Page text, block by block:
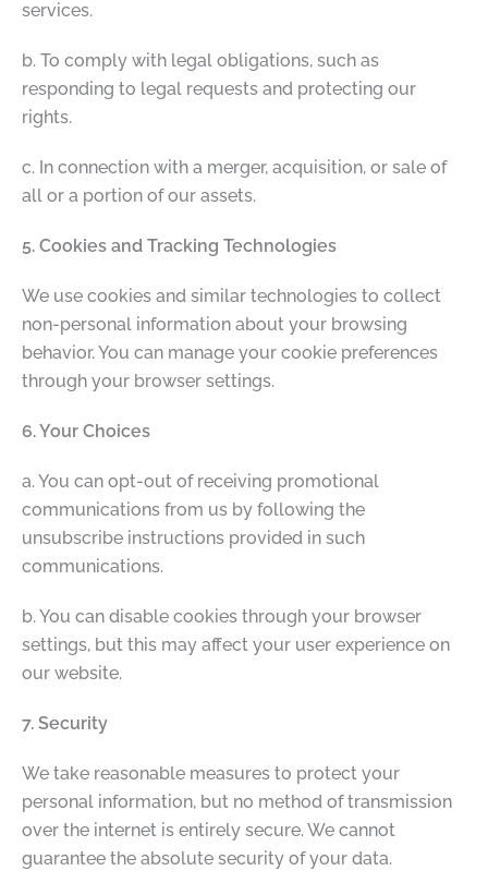
services.
b. To comply with legal obligations, such as
responding to legal requests and protecting our
rights.
c. In connection with a merger, acquisition, or sale of
all or a portion of our assets.
5. Cookies and Tracking Technologies
We use cookies and similar technologies to collect
non-personal information about your browsing
behavior. You can manage your cookie preferences
through your browser settings.
6. Your Choices
a. You can opt-out of receiving promotional
communications from us by following the
unsubscribe instructions provided in such
communications.
b. You can disable cookies through your browser
settings, but this may affect your user experience on
our website.
7. Security
We take reasonable measures to protect your
personal information, but no method of transmission
over the internet is entirely secure. We cannot
guarantee the absolute security of your data.